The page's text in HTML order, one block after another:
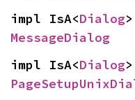
impl IsA<Dialog
MessageDialog
impl IsA<Dialog